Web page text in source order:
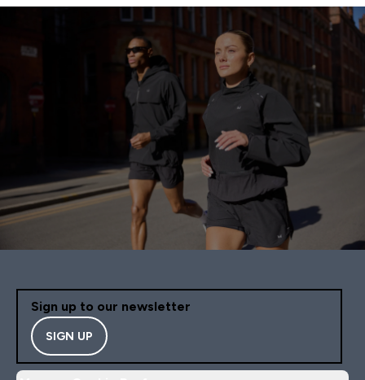
Sign up to our newsletter
SIGN UP